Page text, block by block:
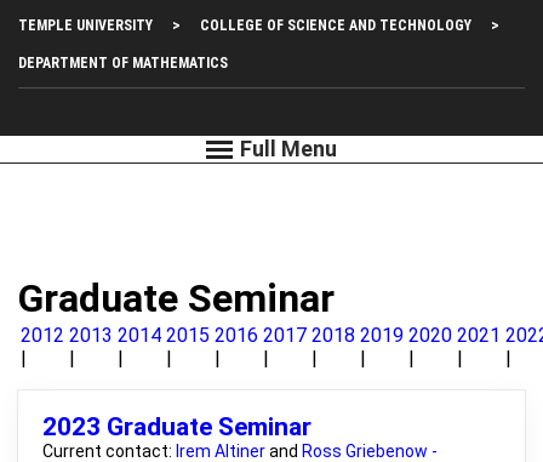
main
Top
Left
Menu
TEMPLE UNIVERSITY COLLEGE OF SCIENCE AND TECHNOLOGY
DEPARTMENT OF MATHEMATICS
Graduate Seminar
2012 2013 2014 2015 2016 2017 2018 2019 2020 2021
Current contact: Irem Altinerand Ross Griebenow -
2023 Graduate Seminar